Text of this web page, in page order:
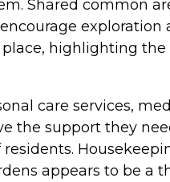
Shared common
exploration
highlighting
care services,
the support they
appears to be a